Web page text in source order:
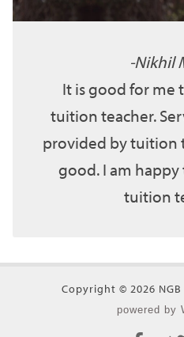
Nikhil
It is good for me
tuition teacher.
provided by tuition
good. I am
tuition
Copyright © 2026 NGB
powered by